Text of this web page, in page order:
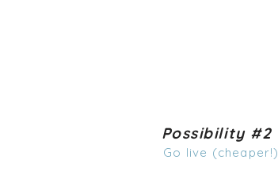
Possibility #2
Go live (cheaper!)